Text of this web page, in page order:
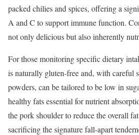
packed chilies and spices, offering a
A and C to support immune function.
not only delicious but also inherently
For those monitoring specific dietary
is naturally gluten-free and, with careful
powders, can be tailored to be low in
healthy fats essential for nutrient
the pork shoulder to reduce the overall
sacrificing the signature fall-apart